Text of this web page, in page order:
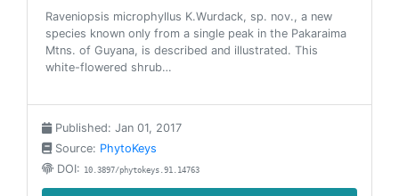
Raveniopsis microphyllus K.Wurdack, sp. nov., a new
species known only from a single peak in the Pakaraima
Mtns. of Guyana, is described and illustrated. This
white-flowered shrub…
Published: Jan 01, 2017
Source: PhytoKeys
DOI: 10.3897/phytokeys.91.14763